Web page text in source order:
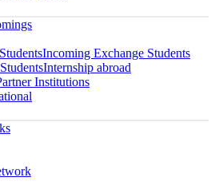
Incoming Exchange Students
Internship abroad
Institutions